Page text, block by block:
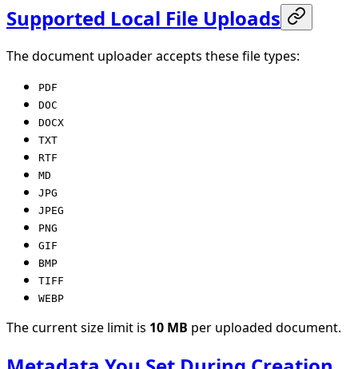
Supported Local File Uploads
The document uploader accepts these file types:
PDF
DOC
DOCX
TXT
RTF
MD
JPG
JPEG
PNG
GIF
BMP
TIFF
WEBP
The current size limit is 10 MB per uploaded document.